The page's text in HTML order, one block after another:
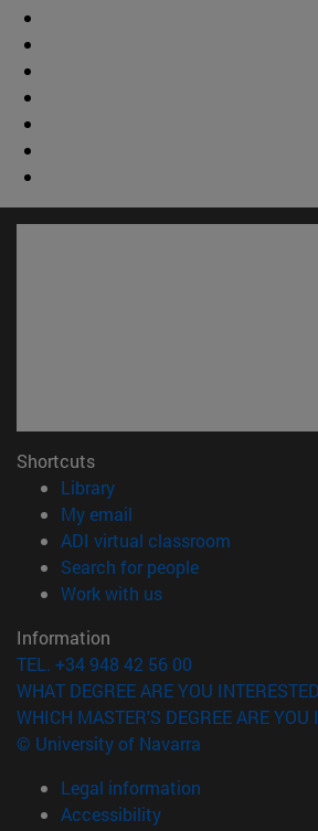
Shortcuts
Library(opens in new window)
My email
ADI virtual classroom
Search for people(opens in new
Work with us(opens in new
Information
TEL. +34 948 42 56 00
WHAT DEGREE ARE YOU
WHICH MASTER'S DEGREE ARE YOU
© University of Navarra
Legal information
Accessibility